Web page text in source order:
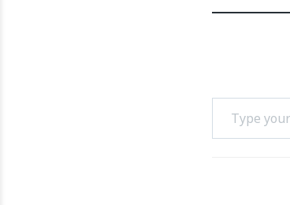
Type your email…